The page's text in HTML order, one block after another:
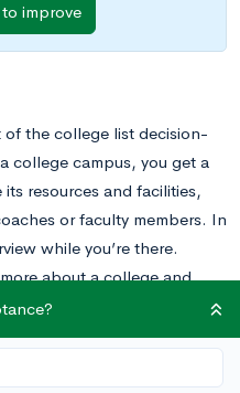
improve
of the college list decision-
college campus, you get a
resources and facilities,
or faculty members. In
while you’re there.
about a college and
you.
college visit. You are likely